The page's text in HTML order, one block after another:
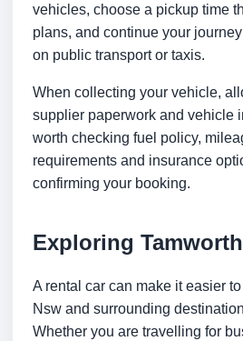
vehicles, choose a pickup time
plans, and continue your
on public transport or taxis.
When collecting your vehicle,
supplier paperwork and vehicle
worth checking fuel policy,
requirements and insurance
confirming your booking.
Exploring
A rental car can make it easier
Nsw and surrounding
Whether you are travelling for